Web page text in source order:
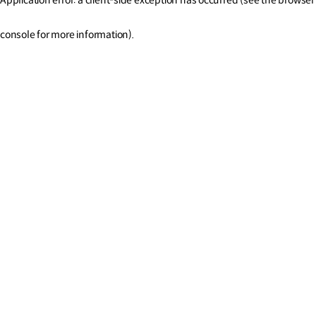
console for more information).